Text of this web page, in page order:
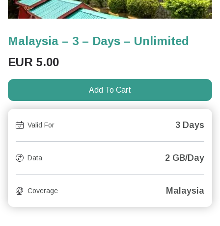
Malaysia – 3 – Days – Unlimited
EUR 5.00
Add To Cart
Valid For 3 Days
Data 2 GB/Day
Coverage Malaysia